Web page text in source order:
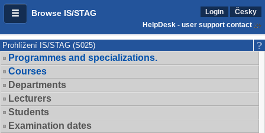
Browse IS/STAG Login
Česky
HelpDesk - user support contact
Prohlížení IS/STAG (S025)
Programmes and specializations.
Courses
Departments
Lecturers
Students
Examination dates